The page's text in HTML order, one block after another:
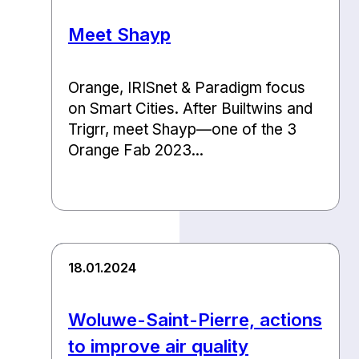
Meet Shayp
Orange, IRISnet & Paradigm focus
on Smart Cities. After Builtwins and
Trigrr, meet Shayp—one of the 3
Orange Fab 2023...
Woluwe-Saint-Pierre, actions
to improve air quality
18.01.2024